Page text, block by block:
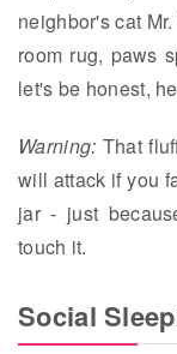
neighbor's cat
room rug, paws
let's be honest,
Warning: That
will attack if you
jar - just
touch it.
Social